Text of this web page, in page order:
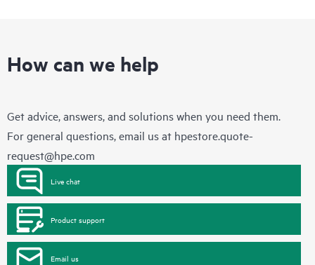
How can we help
Get advice, answers, and solutions when you need them.
For general questions, email us at hpestore.quote-
request@hpe.com
Live chat
Product support
Email us